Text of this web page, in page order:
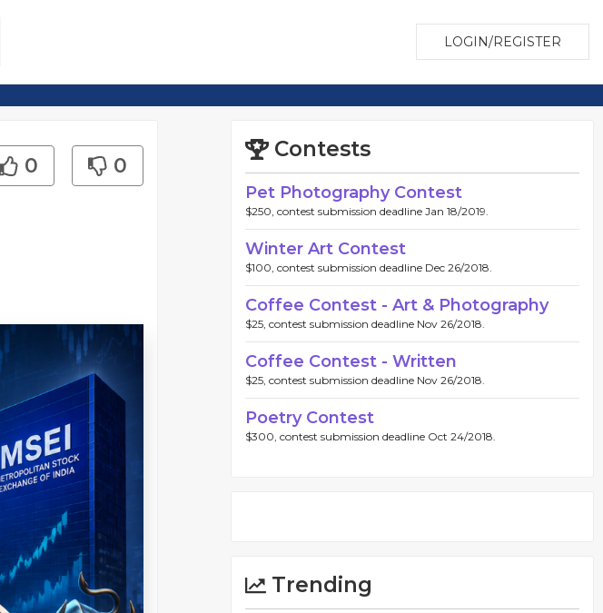
LOGIN/REGISTER
0 0
Contests
Pet Photography Contest
$250, contest submission deadline Jan 18/2019.
Winter Art Contest
$100, contest submission deadline Dec 26/2018.
Coffee Contest - Art & Photography
$25, contest submission deadline Nov 26/2018.
Coffee Contest - Written
$25, contest submission deadline Nov 26/2018.
Poetry Contest
$300, contest submission deadline Oct 24/2018.
Trending